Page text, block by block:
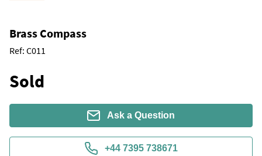
Brass Compass
Ref: C011
Sold
Ask a Question
+44 7395 738671